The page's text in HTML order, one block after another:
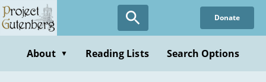
Skip
to
content
Donate
About ▼ Reading Lists Search Options